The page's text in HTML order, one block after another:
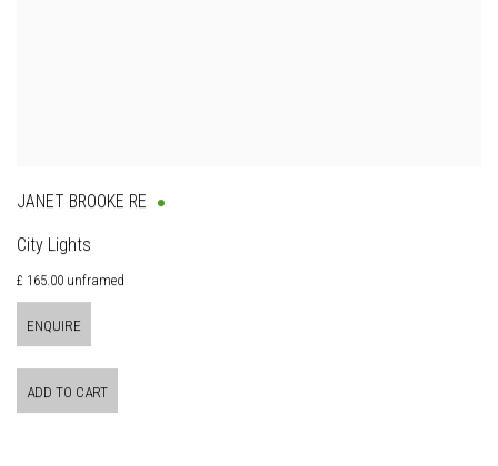
JANET BROOKE RE
City Lights
£ 165.00 unframed
ENQUIRE
ADD TO CART